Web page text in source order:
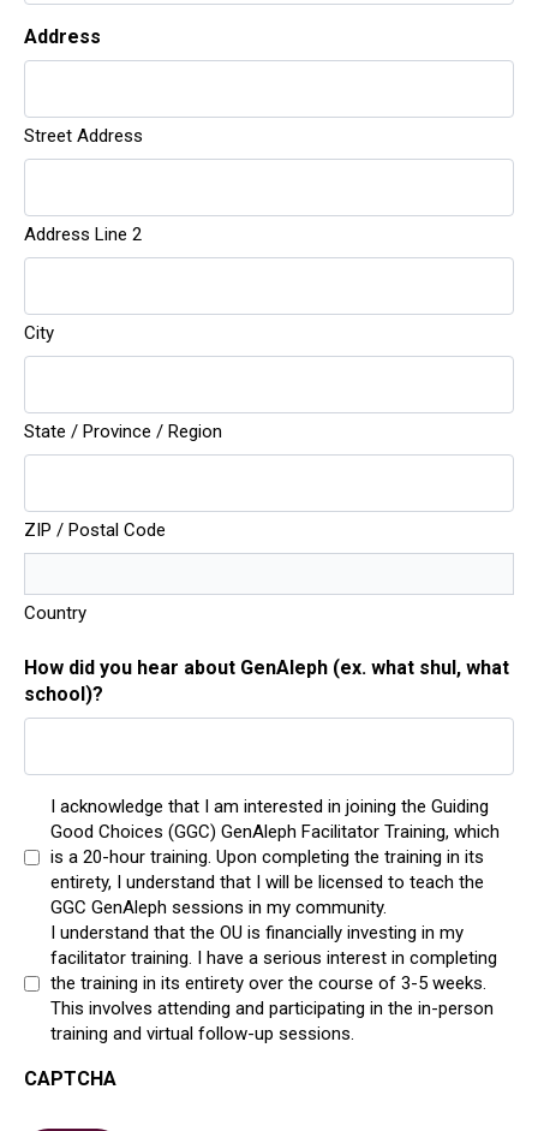
Address
Street Address
Address Line 2
City
State / Province / Region
ZIP / Postal Code
Country
How did you hear about GenAleph (ex. what shul, what
school)?
options
I acknowledge that I am interested in joining the Guiding
Good Choices (GGC) GenAleph Facilitator Training, which
is a 20-hour training. Upon completing the training in its
entirety, I understand that I will be licensed to teach the
GGC GenAleph sessions in my community.
I understand that the OU is financially investing in my
facilitator training. I have a serious interest in completing
the training in its entirety over the course of 3-5 weeks.
This involves attending and participating in the in-person
training and virtual follow-up sessions.
CAPTCHA